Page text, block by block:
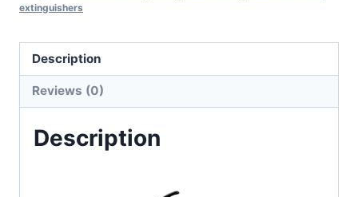
extinguishers
Description
Reviews (0)
Description